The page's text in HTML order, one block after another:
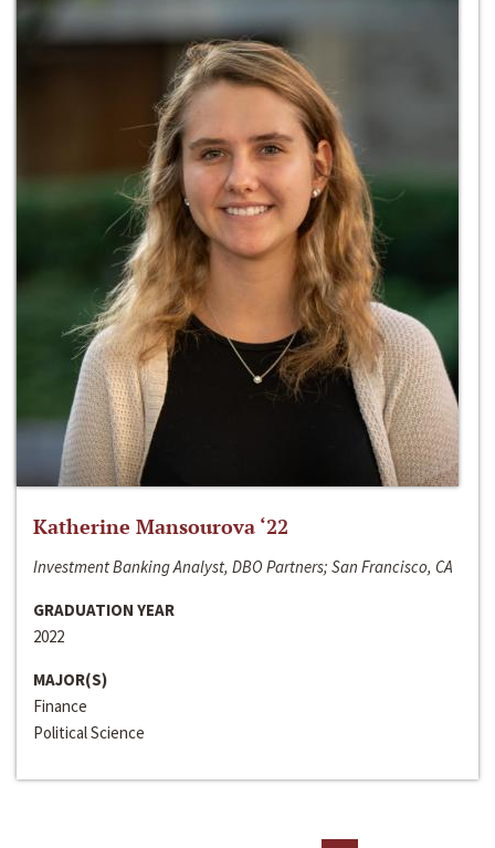
Katherine Mansourova ‘22
Investment Banking Analyst, DBO Partners; San Francisco, CA
GRADUATION YEAR
2022
MAJOR(S)
Finance
Political Science